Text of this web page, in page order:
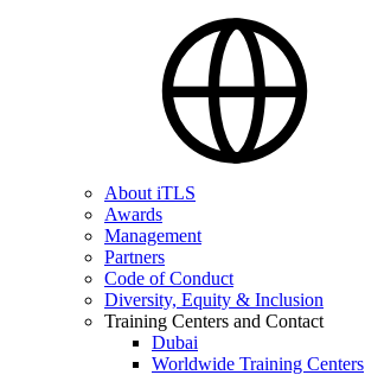
About iTLS
Awards
Management
Partners
Code of Conduct
Diversity, Equity & Inclusion
Training Centers and Contact
Dubai
Worldwide Training Centers